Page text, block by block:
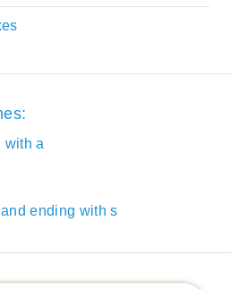
with a
ending with s